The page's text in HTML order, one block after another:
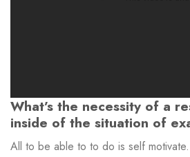
What’s the necessity of a
inside of the situation of
All to be able to to do is self